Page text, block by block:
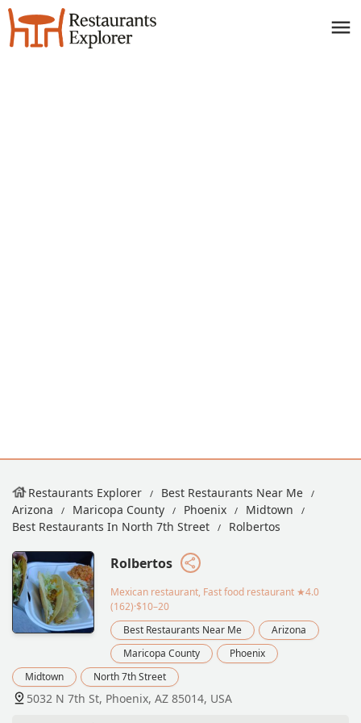
Restaurants Explorer
Best Restaurants Near Me
Arizona
Maricopa County Phoenix
Midtown
Best Restaurants In North 7th Street
Rolbertos
Rolbertos
Mexican restaurant, Fast food restaurant ★4.0
(162)·$10–20
Best Restaurants Near Me
Arizona
Maricopa County
Phoenix
Midtown
North 7th Street
5032 N 7th St, Phoenix, AZ 85014, USA